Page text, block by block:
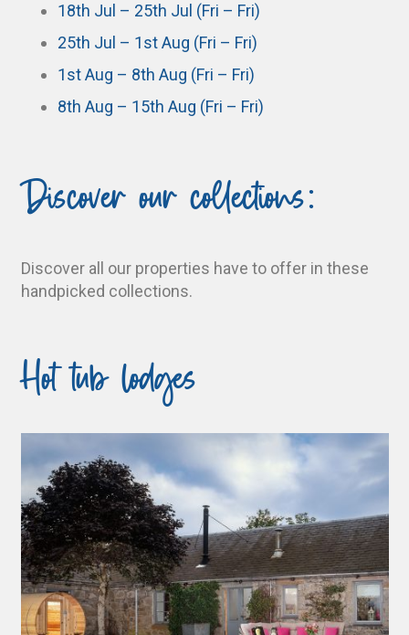
18th Jul – 25th Jul (Fri – Fri)
25th Jul – 1st Aug (Fri – Fri)
1st Aug – 8th Aug (Fri – Fri)
8th Aug – 15th Aug (Fri – Fri)
Discover our collections:
Discover all our properties have to offer in these
handpicked collections.
Hot tub lodges